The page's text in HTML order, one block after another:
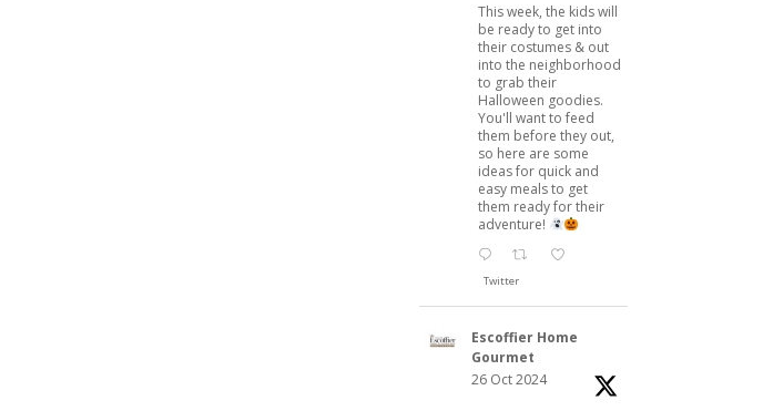
This week, the kids will
be ready to get into
their costumes & out
into the neighborhood
to grab their
Halloween goodies.
You'll want to feed
them before they out,
so here are some
ideas for quick and
easy meals to get
them ready for their
adventure!
Twitter
Escoffier Home
Gourmet
26 Oct 2024